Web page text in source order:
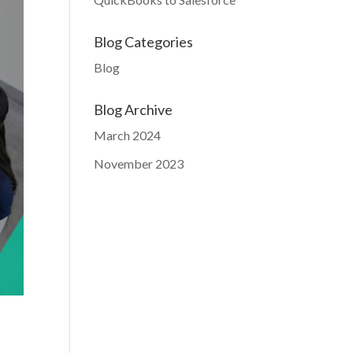
Blog Categories
Blog
Blog Archive
March 2024
November 2023